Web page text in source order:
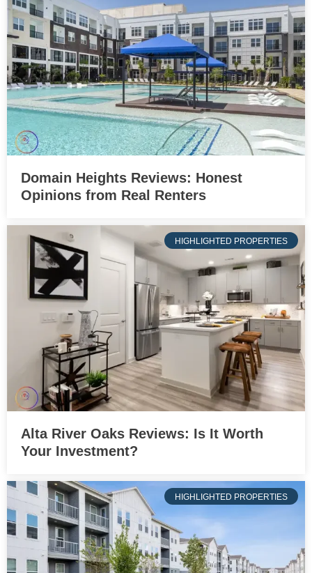
Domain Heights Reviews: Honest
Opinions from Real Renters
HIGHLIGHTED PROPERTIES
Alta River Oaks Reviews: Is It Worth
Your Investment?
HIGHLIGHTED PROPERTIES